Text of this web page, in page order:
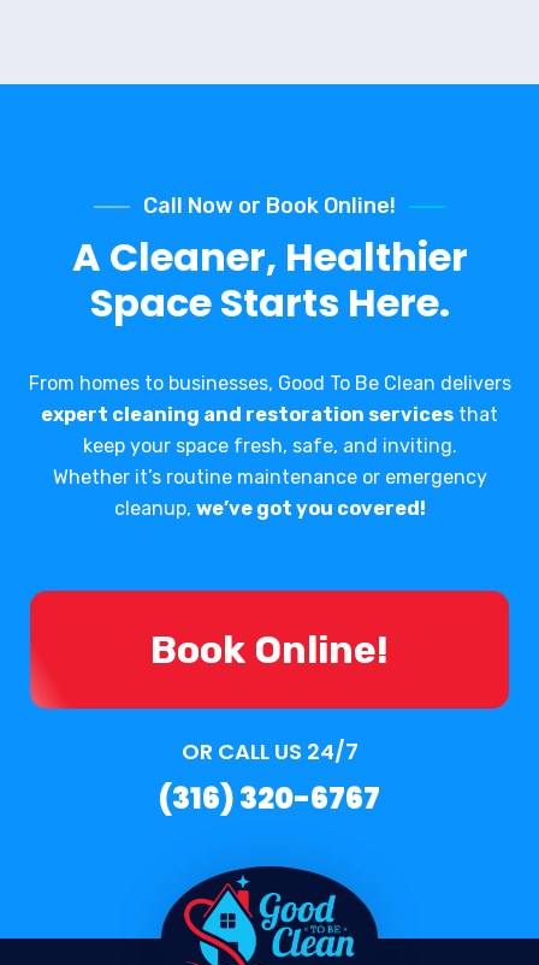
Call Now or Book Online!
A Cleaner, Healthier
Space Starts Here.
From homes to businesses, Good To Be Clean delivers
expert cleaning and restoration services that
keep your space fresh, safe, and inviting.
Whether it’s routine maintenance or emergency
cleanup, we’ve got you covered!
Book Online!
OR CALL US 24/7
(316) 320-6767